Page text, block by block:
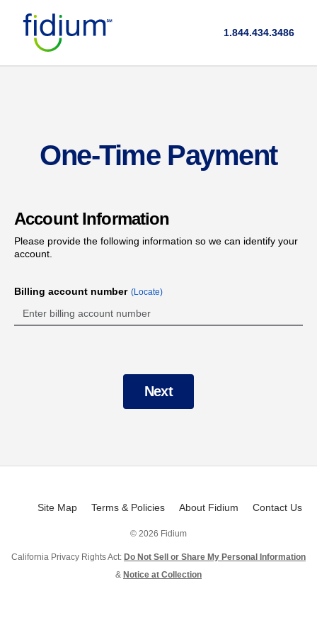
1.844.434.3486
One-Time Payment
Account Information
Please provide the following information so we can identify your
account.
Billing account number (Locate)
Next
Site Map Terms & Policies About Fidium Contact Us
© 2026 Fidium
California Privacy Rights Act: Do Not Sell or Share My Personal Information
& Notice at Collection